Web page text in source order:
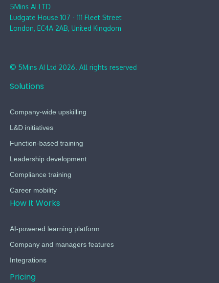
5Mins AI LTD
Ludgate House 107 - 111 Fleet Street
London, EC4A 2AB, United Kingdom
© 5Mins AI Ltd 2026. All rights reserved
Solutions
Company-wide upskilling
L&D initiatives
Function-based training
Leadership development
Compliance training
Career mobility
How It Works
AI-powered learning platform
Company and managers features
Integrations
Pricing